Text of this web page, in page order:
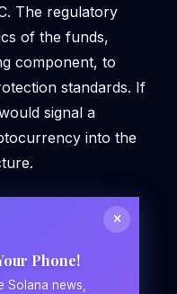
The regulatory
of the funds,
component, to
standards. If
signal a
into the
Phone!
Solana news,